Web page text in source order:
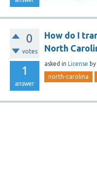
0
votes
1
answer
How do I
North
asked in License by
north-carolina